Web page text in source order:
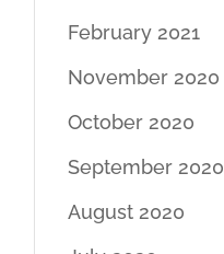
February 2021
November 2020
October 2020
September 2020
August 2020